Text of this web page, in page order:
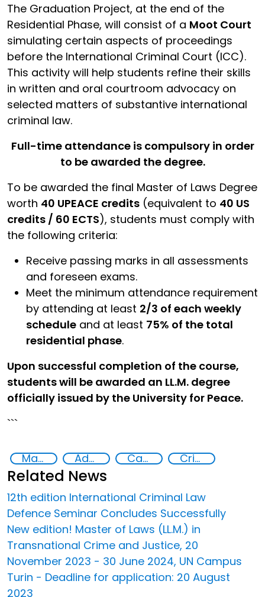
The Graduation Project, at the end of the
Residential Phase, will consist of a Moot Court
simulating certain aspects of proceedings
before the International Criminal Court (ICC).
This activity will help students refine their skills
in written and oral courtroom advocacy on
selected matters of substantive international
criminal law.
Full-time attendance is compulsory in order
to be awarded the degree.
To be awarded the final Master of Laws Degree
worth 40 UPEACE credits (equivalent to 40 US
credits / 60 ECTS), students must comply with
the following criteria:
Receive passing marks in all assessments
and foreseen exams.
Meet the minimum attendance requirement
by attending at least 2/3 of each weekly
schedule and at least 75% of the total
residential phase.
Upon successful completion of the course,
students will be awarded an LL.M. degree
officially issued by the University for Peace.
```
Master of Laws in Transnational Crime and Justice Advanced education Capacity-building Crime prevention, justice, human rights
Related News
12th edition International Criminal Law
Defence Seminar Concludes Successfully
New edition! Master of Laws (LL.M.) in
Transnational Crime and Justice, 20
November 2023 - 30 June 2024, UN Campus
Turin - Deadline for application: 20 August
2023